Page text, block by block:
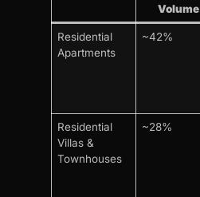
Volume
Residential
Apartments
~42%
Residential
Villas &
Townhouses
~28%